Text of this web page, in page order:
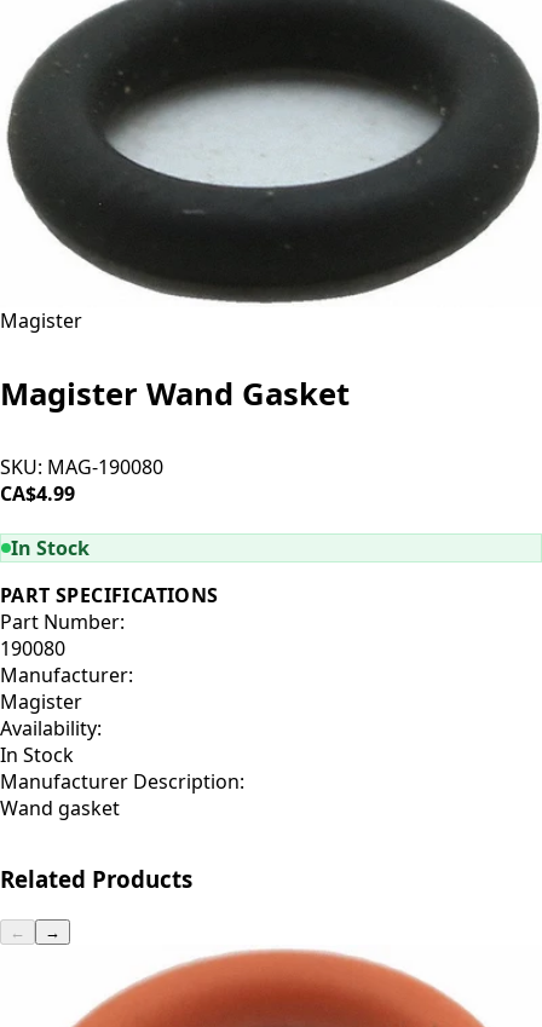
Magister
Magister Wand Gasket
SKU: MAG-190080
CA$4.99
In Stock
PART SPECIFICATIONS
Part Number:
190080
Manufacturer:
Magister
Availability:
In Stock
Manufacturer Description:
Wand gasket
Related Products
← →